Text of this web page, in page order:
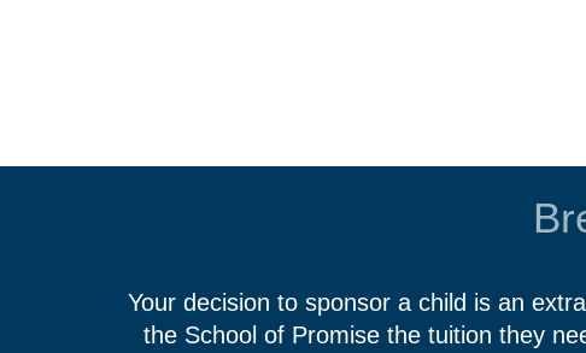
Your decision to sponsor a child is an
the School of Promise the tuition they